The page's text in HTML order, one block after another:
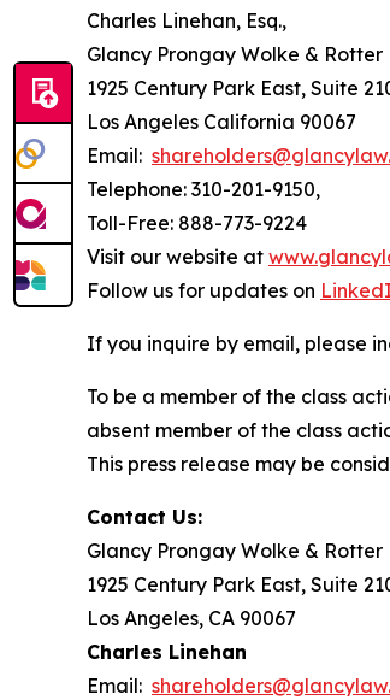
Charles Linehan, Esq.,
Glancy Prongay Wolke & Rotter
1925 Century Park East, Suite
Los Angeles California 90067
Email:
Telephone: 310-201-9150,
Toll-Free: 888-773-9224
Visit our website at
Follow us for updates on
If you inquire by email, please
To be a member of the class
absent member of the class
This press release may be
Contact Us:
Glancy Prongay Wolke & Rotter
1925 Century Park East, Suite
Los Angeles, CA 90067
Charles Linehan
Email: